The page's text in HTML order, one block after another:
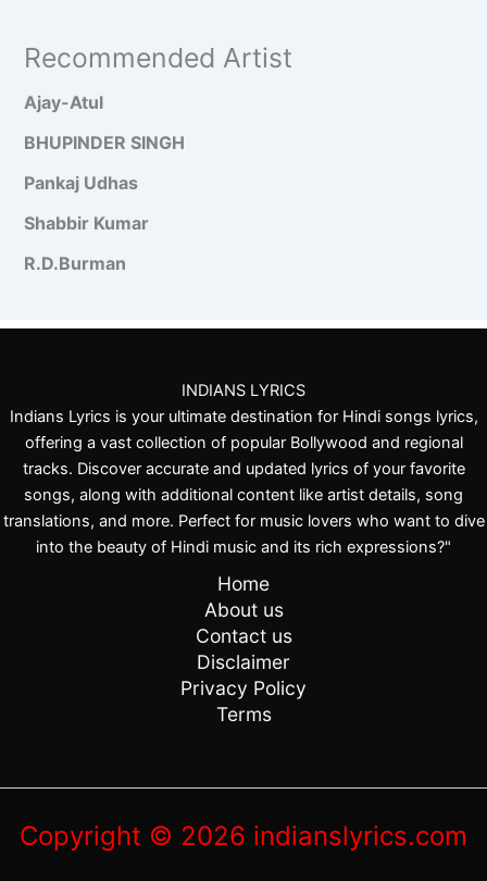
a
c
e
S
a
m
e
ह
गु
ला
…
Recommended Artist
Ajay-Atul
BHUPINDER SINGH
Pankaj Udhas
Shabbir Kumar
R.D.Burman
INDIANS LYRICS
Indians Lyrics is your ultimate destination for Hindi songs lyrics,
offering a vast collection of popular Bollywood and regional
tracks. Discover accurate and updated lyrics of your favorite
songs, along with additional content like artist details, song
translations, and more. Perfect for music lovers who want to dive
into the beauty of Hindi music and its rich expressions?"
Home
About us
Contact us
Disclaimer
Privacy Policy
Terms
Copyright © 2026 indianslyrics.com